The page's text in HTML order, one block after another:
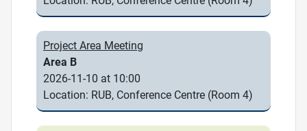
Project Area Meeting
Area B
2026-11-10 at 10:00
Location: RUB, Conference Centre (Room 4)